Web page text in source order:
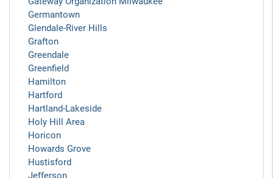
Germantown
Glendale-River Hills
Grafton
Greendale
Greenfield
Hamilton
Hartford
Hartland-Lakeside
Holy Hill Area
Horicon
Howards Grove
Hustisford
Jefferson